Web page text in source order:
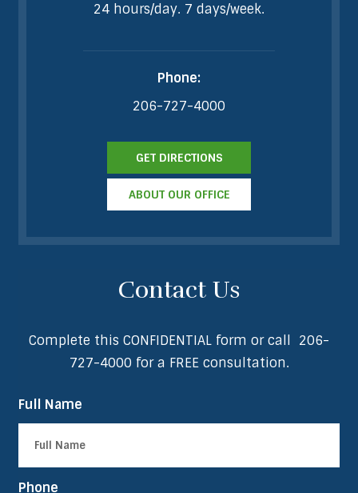
24 hours/day. 7 days/week.
Phone:
206-727-4000
GET DIRECTIONS
ABOUT OUR OFFICE
Contact Us
Complete this CONFIDENTIAL form or call 206-
727-4000 for a FREE consultation.
Full Name
Phone